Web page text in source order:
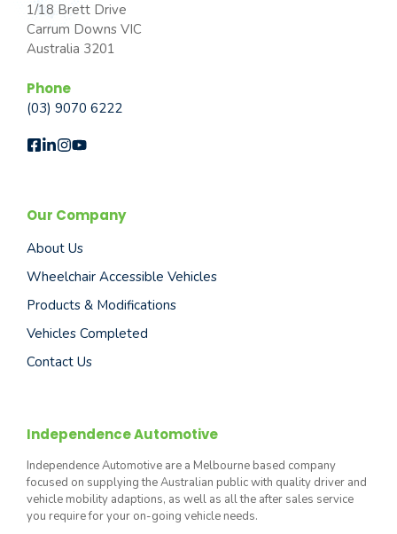
1/18 Brett Drive
Carrum Downs VIC
Australia 3201
Phone
(03) 9070 6222
Our Company
About Us
Wheelchair Accessible Vehicles
Products & Modifications
Vehicles Completed
Contact Us
Independence Automotive
Independence Automotive are a Melbourne based company
focused on supplying the Australian public with quality driver and
vehicle mobility adaptions, as well as all the after sales service
you require for your on-going vehicle needs.